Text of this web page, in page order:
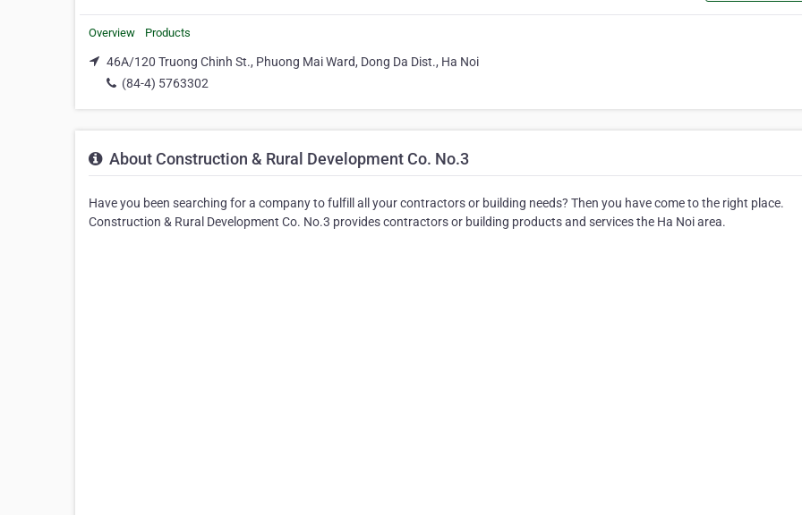
Overview Products
46A/120 Truong Chinh St., Phuong Mai Ward, Dong Da Dist., Ha Noi
(84-4) 5763302
About Construction & Rural Development Co. No.3
Have you been searching for a company to fulfill all your contractors or building needs? Then you have come to the right place.
Construction & Rural Development Co. No.3 provides contractors or building products and services the Ha Noi area.